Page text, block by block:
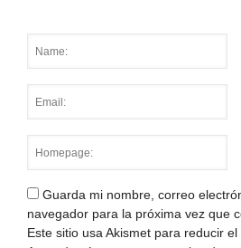
Guarda mi nombre, correo
navegador para la próxima vez que
Este sitio usa Akismet para reducir el